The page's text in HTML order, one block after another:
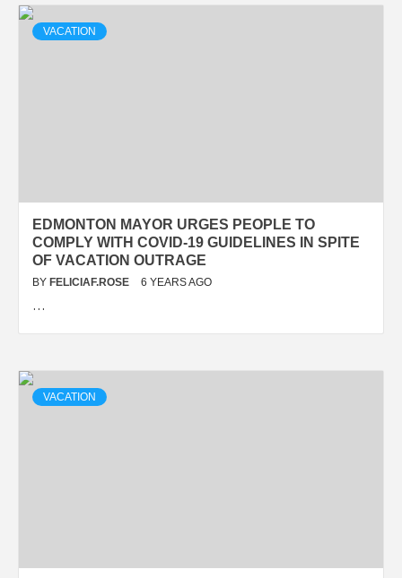
VACATION
EDMONTON MAYOR URGES PEOPLE TO
COMPLY WITH COVID-19 GUIDELINES IN SPITE
OF VACATION OUTRAGE
BY FELICIAF.ROSE 6 YEARS AGO
…
VACATION